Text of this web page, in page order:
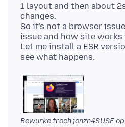
1 layout and then about
changes.
So it's not a browser
issue and how site works
Let me install a ESR
Bewurke troch jonzn4SUSE op